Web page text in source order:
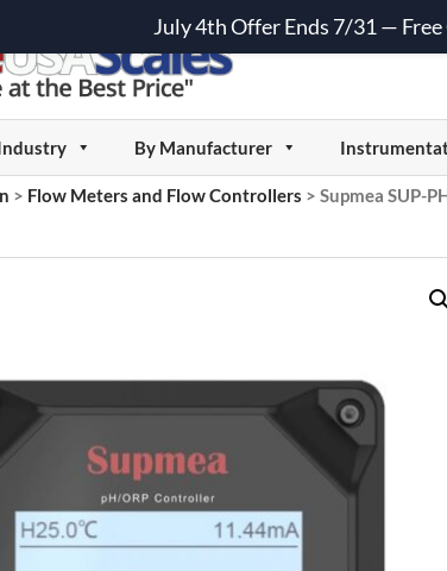
By Manufacturer
> Flow Meters and Flow Controllers > Supmea SUP-
July 4th Offer Ends 7/31 — Free